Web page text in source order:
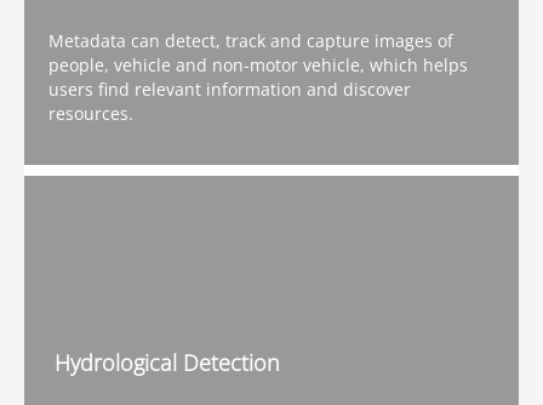
Metadata can detect, track and capture images of
people, vehicle and non-motor vehicle, which helps
users find relevant information and discover
resources.
Hydrological Detection